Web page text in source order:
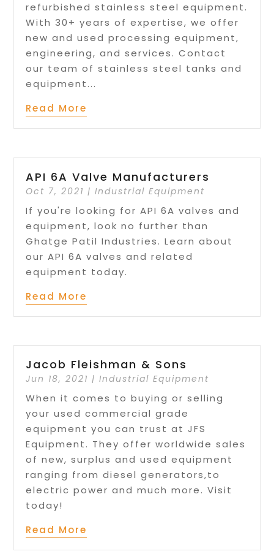
refurbished stainless steel equipment.
With 30+ years of expertise, we offer
new and used processing equipment,
engineering, and services. Contact
our team of stainless steel tanks and
equipment...
Read More
API 6A Valve Manufacturers
Oct 7, 2021 |Industrial Equipment
If you're looking for API 6A valves and
equipment, look no further than
Ghatge Patil Industries. Learn about
our API 6A valves and related
equipment today.
Read More
Jacob Fleishman & Sons
Jun 18, 2021 |Industrial Equipment
When it comes to buying or selling
your used commercial grade
equipment you can trust at JFS
Equipment. They offer worldwide sales
of new, surplus and used equipment
ranging from diesel generators,to
electric power and much more. Visit
today!
Read More